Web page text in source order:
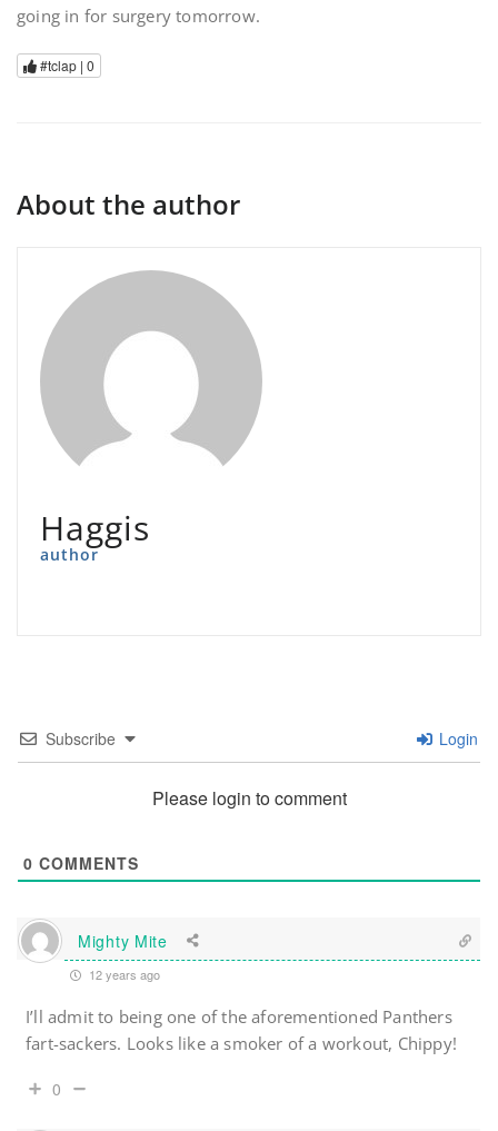
going in for surgery tomorrow.
#tclap | 0
About the author
Haggis
author
Subscribe Login
Please login to comment
0 COMMENTS
Mighty Mite
12 years ago
I’ll admit to being one of the aforementioned Panthers
fart-sackers. Looks like a smoker of a workout, Chippy!
0